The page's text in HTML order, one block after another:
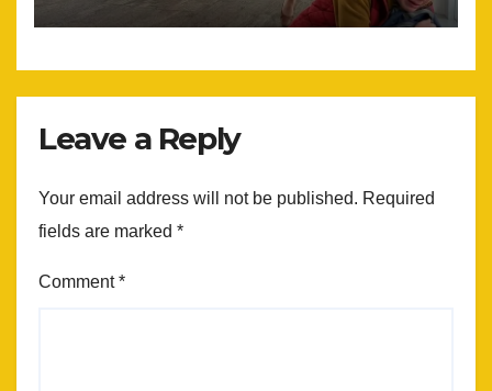
Leave a Reply
Your email address will not be published. Required
fields are marked *
Comment*